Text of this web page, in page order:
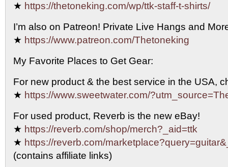
★ https://thetoneking.com/wp/ttk-staff-t-shirts/
I’m also on Patreon! Private Live Hangs and
★ https://www.patreon.com/Thetoneking
My Favorite Places to Get Gear:
For new product & the best service in the USA,
★ https://www.sweetwater.com/
For used product, Reverb is the new eBay!
★ https://reverb.com/shop/merch?_aid=ttk
★ https://reverb.com/
(contains affiliate links)